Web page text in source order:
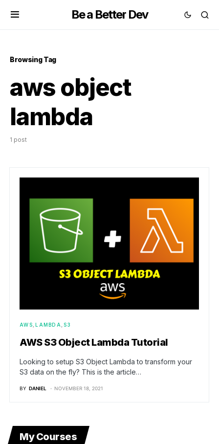
Be a Better Dev
Browsing Tag
aws object
lambda
1 post
AWS LAMBDA S3
AWS S3 Object Lambda Tutorial
Looking to setup S3 Object Lambda to transform your
S3 data on the fly? This is the article…
BY DANIEL NOVEMBER 18, 2021
My Courses